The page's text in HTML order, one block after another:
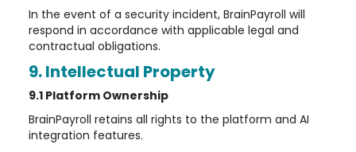
In the event of a security incident, BrainPayroll will
respond in accordance with applicable legal and
contractual obligations.
9. Intellectual Property
9.1 Platform Ownership
BrainPayroll retains all rights to the platform and AI
integration features.